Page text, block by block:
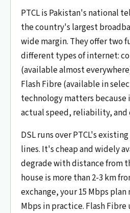
PTCL is Pakistan's national
the country's largest
wide margin. They offer two
different types of internet:
(available almost
Flash Fibre (available in
technology matters
actual speed, reliability, and
DSL runs over PTCL's
lines. It's cheap and widely
degrade with distance from
house is more than 2-3 km
exchange, your 15 Mbps
Mbps in practice. Flash